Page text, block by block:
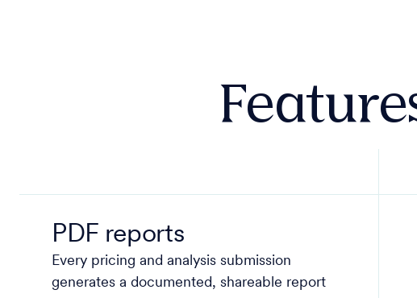
PDF reports
Every pricing and analysis submission
generates a documented, shareable report